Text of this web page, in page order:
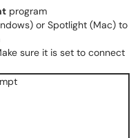
program
or Spotlight (Mac) to
sure it is set to connect